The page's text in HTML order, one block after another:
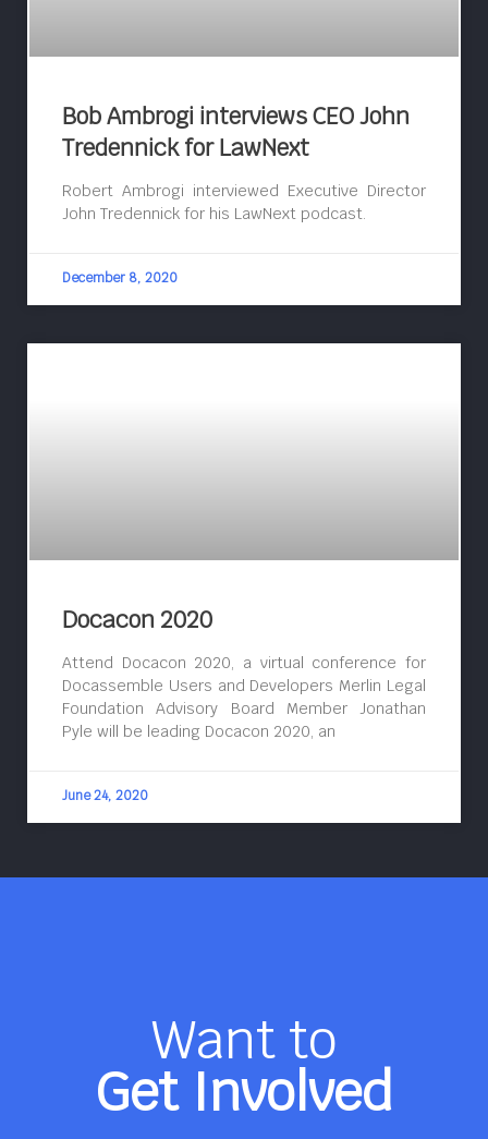
Bob Ambrogi interviews CEO John
Tredennick for LawNext
Robert Ambrogi interviewed Executive Director
John Tredennick for his LawNext podcast.
December 8, 2020
Docacon 2020
Attend Docacon 2020, a virtual conference for
Docassemble Users and Developers Merlin Legal
Foundation Advisory Board Member Jonathan
Pyle will be leading Docacon 2020, an
June 24, 2020
Want to
Get Involved